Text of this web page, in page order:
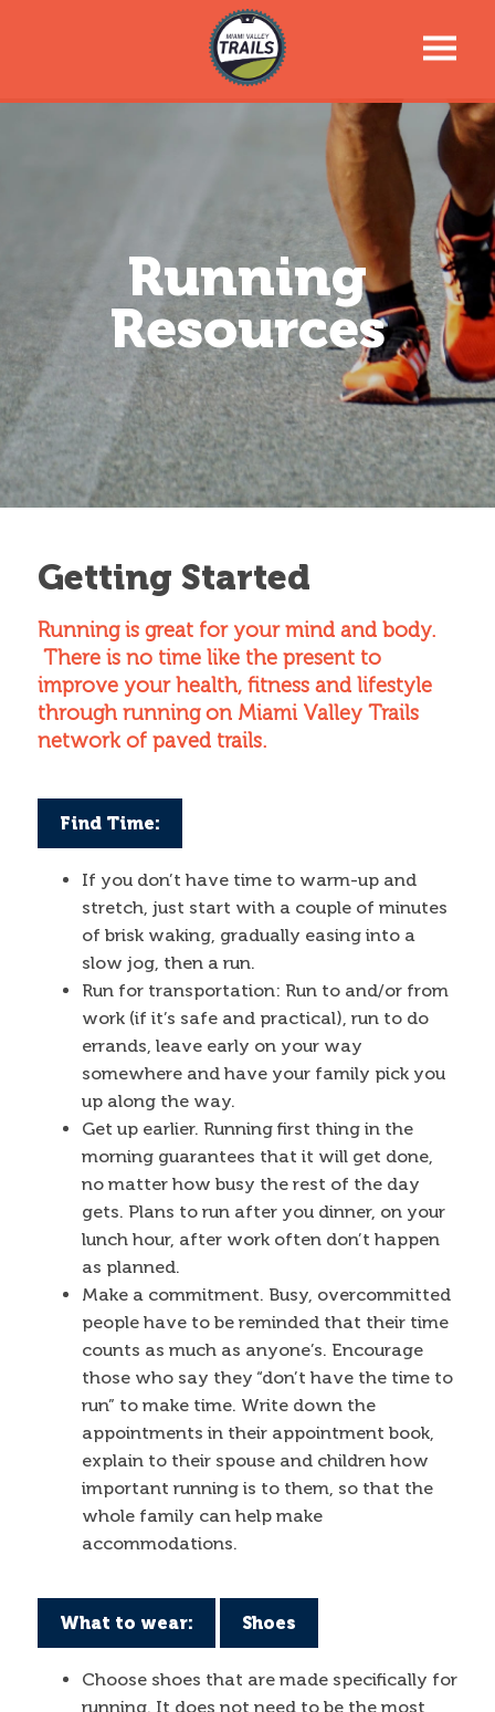
News & Events
Tools For Your Journey
Support the Trails
About
Search form
Search
Running
Resources
Getting Started
Running is great for your mind and body.
There is no time like the present to
improve your health, fitness and lifestyle
through running on Miami Valley Trails
network of paved trails.
Find Time:
If you don’t have time to warm-up and
stretch, just start with a couple of minutes
of brisk waking, gradually easing into a
slow jog, then a run.
Run for transportation: Run to and/or from
work (if it’s safe and practical), run to do
errands, leave early on your way
somewhere and have your family pick you
up along the way.
Get up earlier. Running first thing in the
morning guarantees that it will get done,
no matter how busy the rest of the day
gets. Plans to run after you dinner, on your
lunch hour, after work often don’t happen
as planned.
Make a commitment. Busy, overcommitted
people have to be reminded that their time
counts as much as anyone’s. Encourage
those who say they “don’t have the time to
run” to make time. Write down the
appointments in their appointment book,
explain to their spouse and children how
important running is to them, so that the
whole family can help make
accommodations.
What to wear: Shoes
Choose shoes that are made specifically for
running. It does not need to be the most